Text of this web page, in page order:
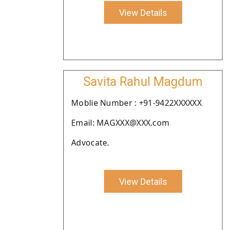
View Details
Savita Rahul Magdum
Moblie Number : +91-9422XXXXXX
Email: MAGXXX@XXX.com
Advocate.
View Details